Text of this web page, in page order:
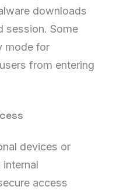
downloads
session. Some
mode for
from entering
devices or
access